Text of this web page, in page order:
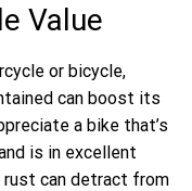
Value
or bicycle,
can boost its
a bike that’s
is in excellent
rust can detract from